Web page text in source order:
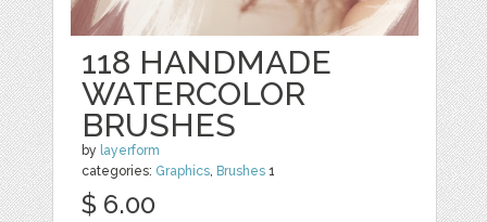
118 HANDMADE
WATERCOLOR
BRUSHES
by layerform
categories: Graphics Brushes 1
$ 6.00